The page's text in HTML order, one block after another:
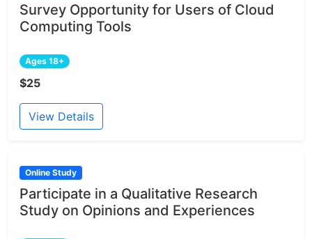
Survey Opportunity for Users of Cloud
Computing Tools
Ages 18+
$25
View Details
Online Study
Participate in a Qualitative Research
Study on Opinions and Experiences